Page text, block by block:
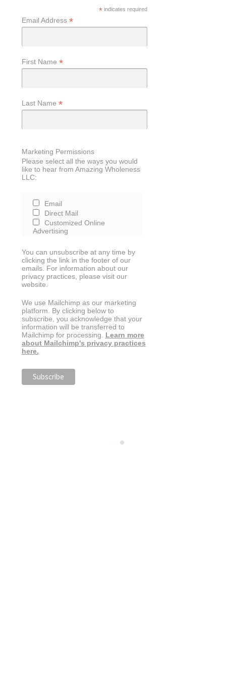
* indicates required
Email Address *
First Name *
Last Name *
Marketing Permissions
Please select all the ways you would
like to hear from Amazing Wholeness
LLC:
Email
Direct Mail
Customized Online
Advertising
You can unsubscribe at any time by
clicking the link in the footer of our
emails. For information about our
privacy practices, please visit our
website.
We use Mailchimp as our marketing
platform. By clicking below to
subscribe, you acknowledge that your
information will be transferred to
Mailchimp for processing. Learn more
about Mailchimp's privacy practices
here.